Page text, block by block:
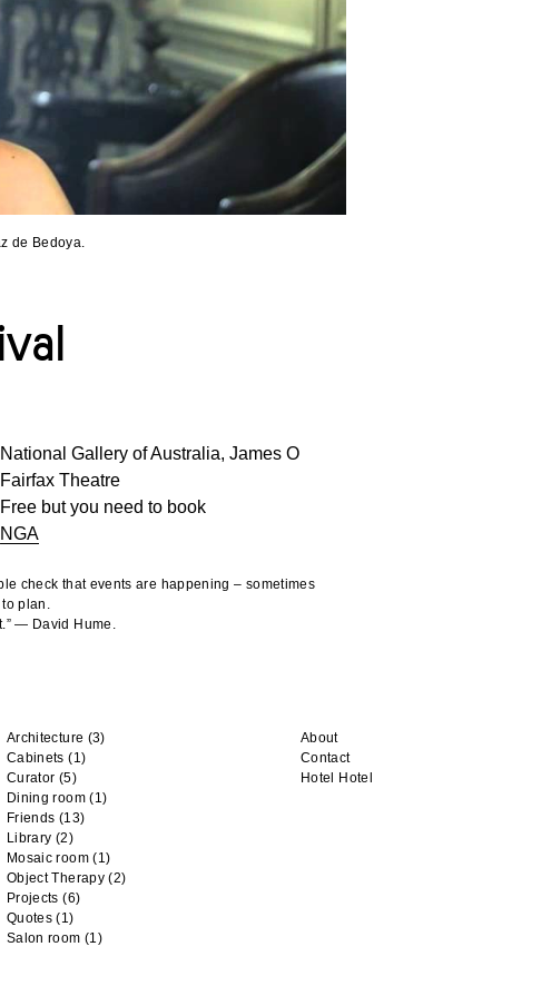
de Bedoya.
National Gallery of Australia, James O
Fairfax Theatre
Free but you need to book
NGA
check that events are happening – sometimes
to plan.
— David Hume.
Architecture (3)
Cabinets (1)
Curator (5)
Dining room(1)
Friends (13)
Library (2)
Mosaic room(1)
Object Therapy(2)
Projects (6)
Quotes (1)
Salon room (1)
About
Contact
Hotel Hotel